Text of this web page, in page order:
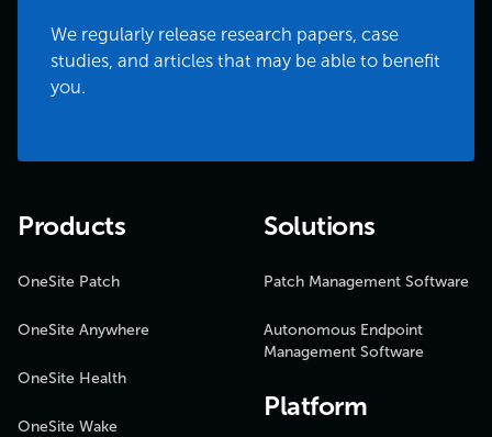
We regularly release research papers, case
studies, and articles that may be able to benefit
you.
Products
OneSite Patch
OneSite Anywhere
OneSite Health
OneSite Wake
Solutions
Patch Management Software
Autonomous Endpoint
Management Software
Platform